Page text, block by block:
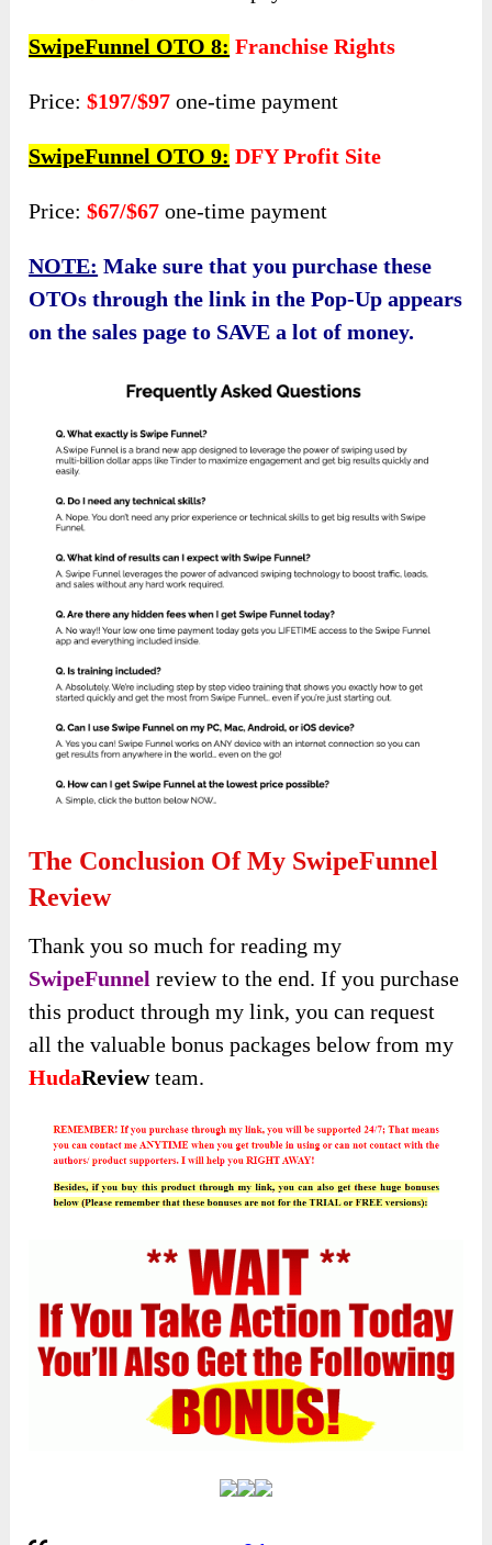
SwipeFunnel OTO 8: Franchise Rights
Price:$197/$97one-time payment
SwipeFunnel OTO 9: DFY Profit Site
Price:$67/$67one-time payment
NOTE: Make sure that you purchase these
OTOs through the link in the Pop-Up appears
on the sales page to SAVE a lot of money.
The Conclusion Of My SwipeFunnel
Review
Thank you so much for reading my
SwipeFunnel review to the end. If you purchase
this product through my link, you can request
all the valuable bonus packages below from my
HudaReviewteam.